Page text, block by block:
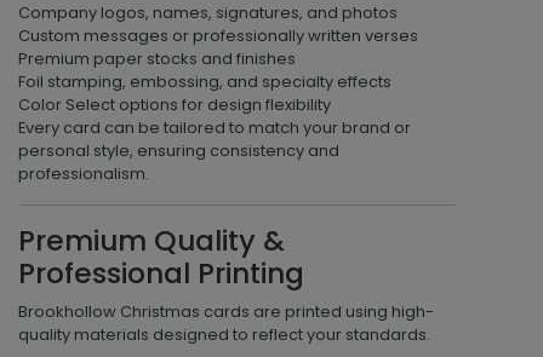
Company logos, names, signatures, and photos
Custom messages or professionally written verses
Premium paper stocks and finishes
Foil stamping, embossing, and specialty effects
Color Select options for design flexibility
Every card can be tailored to match your brand or
personal style, ensuring consistency and
professionalism.
Premium Quality &
Professional Printing
Brookhollow Christmas cards are printed using high-
quality materials designed to reflect your standards.